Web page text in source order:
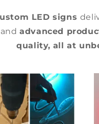
LED signs
andadvanced
quality, all at